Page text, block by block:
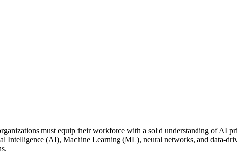
must equip their workforce with a solid understanding of AI
Intelligence (AI), Machine Learning (ML), neural networks, and data-